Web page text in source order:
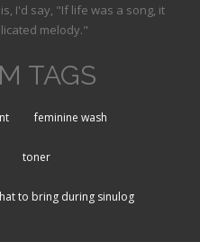
I'd say, "If life was a song, it
melody."
TAGS
feminine wash
toner
to bring during sinulog